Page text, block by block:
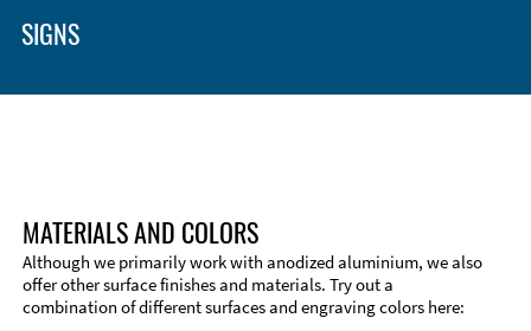
SIGNS
MATERIALS AND COLORS
Although we primarily work with anodized aluminium, we also
offer other surface finishes and materials. Try out a
combination of different surfaces and engraving colors here: